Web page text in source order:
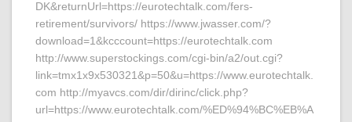
DK&returnUrl=https://eurotechtalk.com/fers-
retirement/survivors/ https://www.jwasser.com/?
download=1&kcccount=https://eurotechtalk.com
http://www.superstockings.com/cgi-bin/a2/out.cgi?
link=tmx1x9x530321&p=50&u=https://www.eurotechtalk.
com http://myavcs.com/dir/dirinc/click.php?
url=https://www.eurotechtalk.com/%ED%94%BC%EB%A